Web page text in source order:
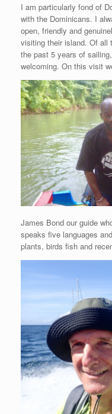
I am particularly fond of
with the Dominicans. I
open, friendly and
visiting their island. Of all
the past 5 years of
welcoming. On this visit
James Bond our guide
speaks five languages
plants, birds fish and